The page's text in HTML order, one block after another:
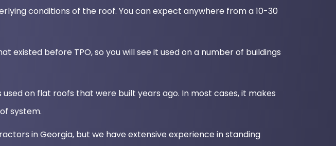
conditions of the roof. You can expect anywhere from a 10-30
existed before TPO, so you will see it used on a number of buildings
on flat roofs that were built years ago. In most cases, it makes
system.
in Georgia, but we have extensive experience in standing